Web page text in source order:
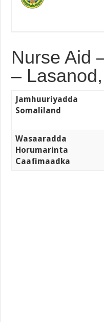
Nurse Aid
–
Jamhuuriyadda
Somaliland
Wasaaradda
Horumarinta
Caafimaadka